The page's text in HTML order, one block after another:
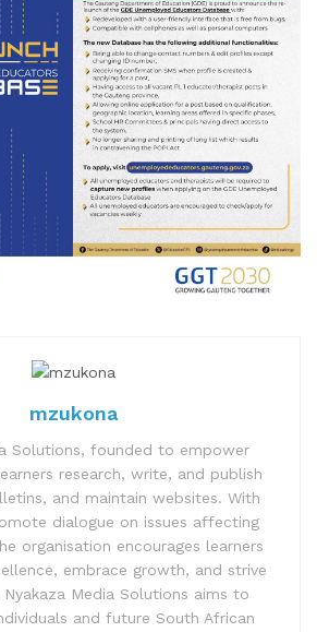
mzukona
Solutions, founded to empower
research, write, and publish
and maintain websites. With
dialogue on issues affecting
organisation encourages learners
embrace growth, and strive
Media Solutions aims to
and future South African